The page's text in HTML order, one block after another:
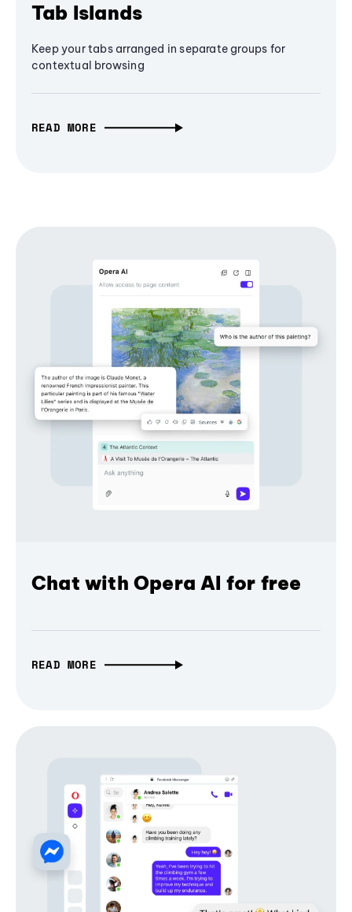
Tab Islands
Keep your tabs arranged in separate groups for
contextual browsing
READ MORE
Chat with Opera AI for free
READ MORE